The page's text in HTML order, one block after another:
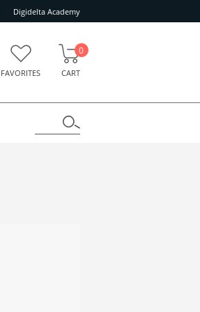
Digidelta Academy
FAVORITES CART
0